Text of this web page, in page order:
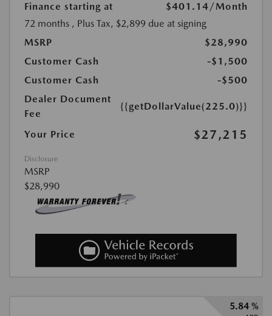
Finance starting at $401.14/Month
72 months , Plus Tax, $2,899 due at signing
MSRP
$28,990
Customer Cash
-$1,500
Customer Cash
-$500
Dealer Document
Fee
{{getDollarValue(225.0)}}
Your Price $27,215
Disclosure
MSRP
$28,990
5.84 %